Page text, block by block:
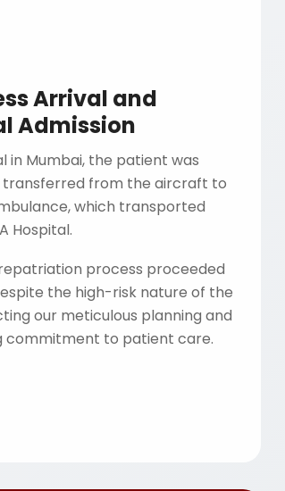
Arrival and
Admission
in Mumbai, the patient was
transferred from the aircraft to
which transported
Hospital.
process proceeded
the high-risk nature of the
our meticulous planning and
commitment to patient care.